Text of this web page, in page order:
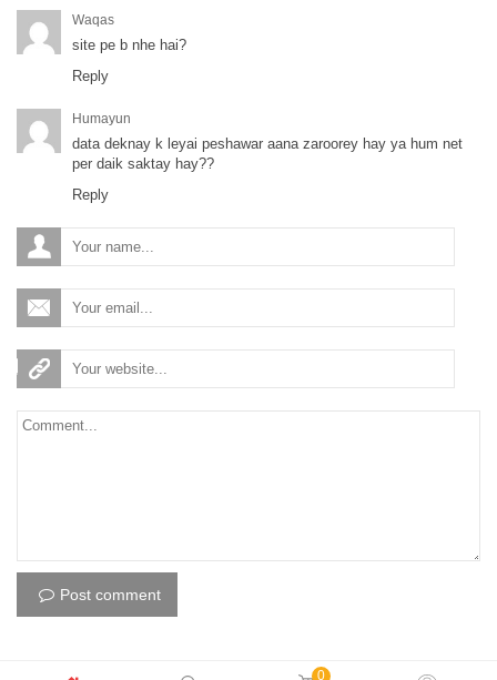
Waqas
site pe b nhe hai?
Reply
Humayun
data deknay k leyai peshawar aana zaroorey hay ya hum net
per daik saktay hay??
Reply
Post comment
0